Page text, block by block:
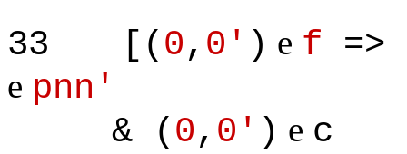
33 [( 0, 0' ) e f =>
e pnn'
& ( 0, 0' ) e c